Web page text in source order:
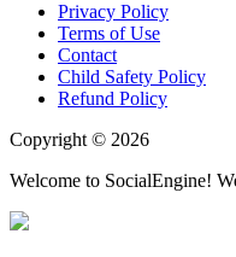
Privacy Policy
Terms of Use
Contact
Child Safety Policy
Refund Policy
Copyright © 2026
Welcome to SocialEngine!